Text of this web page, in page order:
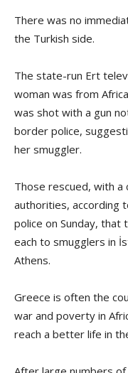
There was no
the Turkish side.
The state-run Ert
woman was from
was shot with a gun
border police,
her smuggler.
Those rescued, with a
authorities, according
police on Sunday, that
each to smugglers in
Athens.
Greece is often the
war and poverty in
reach a better life in